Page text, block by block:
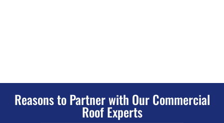
Reasons to Partner with Our Commercial
Roof Experts